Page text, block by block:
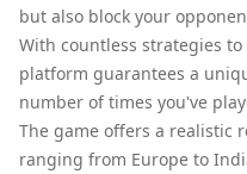
but also block your
With countless strategies
platform guarantees a
number of times you've
The game offers a realistic
ranging from Europe to